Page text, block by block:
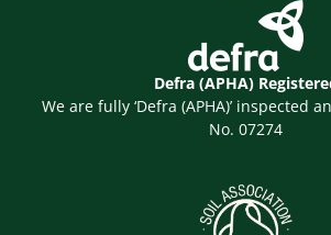
Defra (APHA)
We are fully ‘Defra (APHA)’ inspected
No. 07274